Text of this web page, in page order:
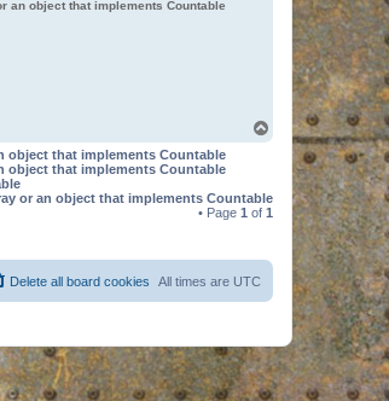
an object that implements Countable
object that implements Countable
object that implements Countable
or an object that implements Countable
• Page 1 of 1
All times are UTC
Delete all board cookies